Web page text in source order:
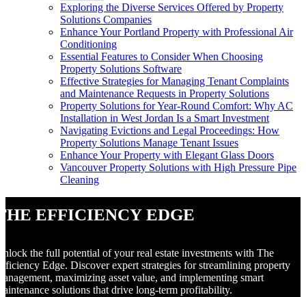
Exploring the Diverse Services Offered by Property
Solutions Companies
Enhance Your Portland Property with Professional Air
Conditioning
Essential Features to Consider When Choosing
Property Solutions Software
Effective Strategies for Managing Tenant Complaints
and Maintenance Requests in Property Solutions
Property Solutions for Year-Round Comfort: Why AC
Installation in West Jordan Is a Smart Investment
Navigating Evictions and Legal Proceedings: How
Property Solutions Manage Tenant Issues
Enhance Your Property with Elegant Glass Doors
Vancouver Property Solutions with High Pressure Pipe
Cleaning
Efficiency Edge
the full potential of your real estate investments with The
Edge. Discover expert strategies for streamlining property
maximizing asset value, and implementing smart
solutions that drive long-term profitability.